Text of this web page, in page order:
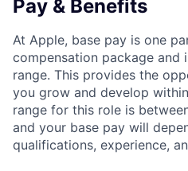
Pay & Benefits
At Apple, base pay is one
compensation package and
range. This provides the
you grow and develop
range for this role is
and your base pay will
qualifications, experience,